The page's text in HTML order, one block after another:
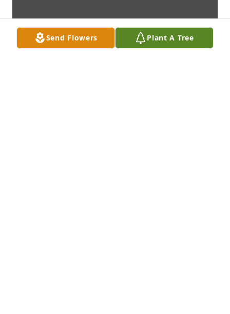
Send Flowers Plant A Tree